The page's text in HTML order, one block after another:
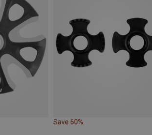
Save 60%